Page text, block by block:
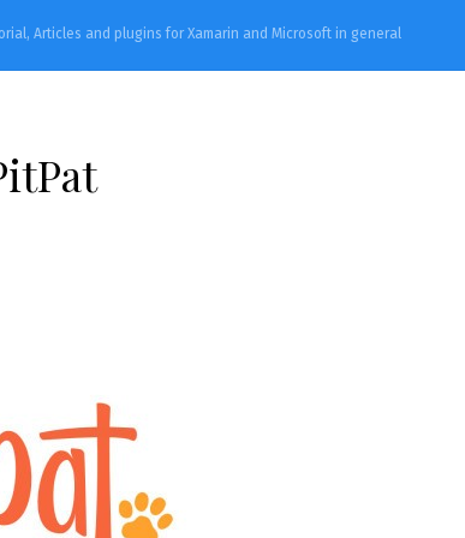
Articles and plugins for Xamarin and Microsoft in general